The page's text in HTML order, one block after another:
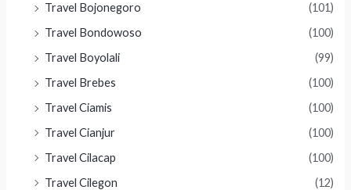
Travel Bojonegoro
(101)
Travel Bondowoso
(100)
Travel Boyolali
(99)
Travel Brebes
(100)
Travel Ciamis
(100)
Travel Cianjur
(100)
Travel Cilacap
(100)
Travel Cilegon
(12)